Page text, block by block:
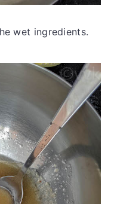
wet ingredients.